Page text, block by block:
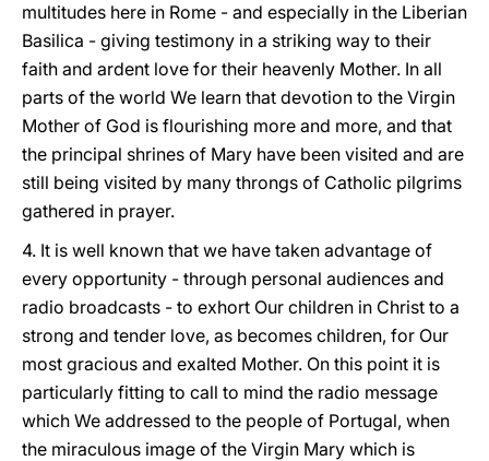
multitudes here in Rome - and especially in the Liberian
Basilica - giving testimony in a striking way to their
faith and ardent love for their heavenly Mother. In all
parts of the world We learn that devotion to the Virgin
Mother of God is flourishing more and more, and that
the principal shrines of Mary have been visited and are
still being visited by many throngs of Catholic pilgrims
gathered in prayer.
4. It is well known that we have taken advantage of
every opportunity - through personal audiences and
radio broadcasts - to exhort Our children in Christ to a
strong and tender love, as becomes children, for Our
most gracious and exalted Mother. On this point it is
particularly fitting to call to mind the radio message
which We addressed to the people of Portugal, when
the miraculous image of the Virgin Mary which is